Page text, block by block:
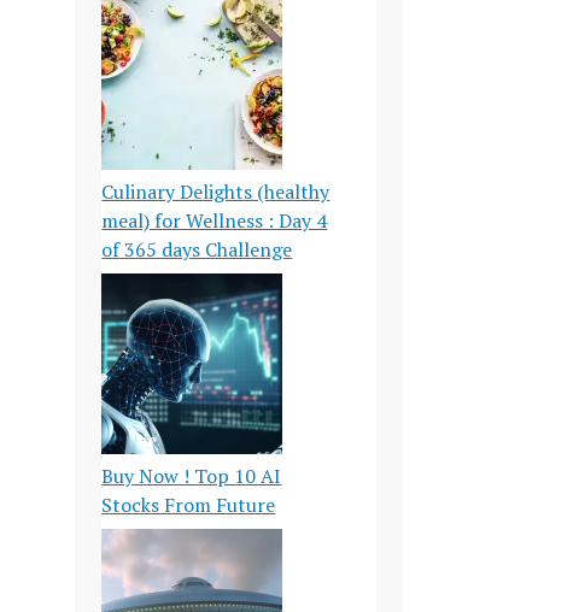
Culinary Delights (healthy
meal) for Wellness : Day 4
of 365 days Challenge
Buy Now ! Top 10 AI
Stocks From Future